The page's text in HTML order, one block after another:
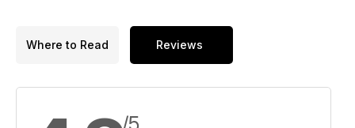
Where to Read Reviews